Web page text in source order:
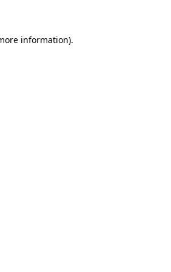
information).